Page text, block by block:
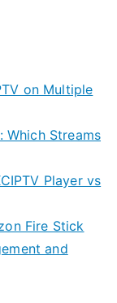
on Multiple
Which Streams
Player vs
Fire Stick
and